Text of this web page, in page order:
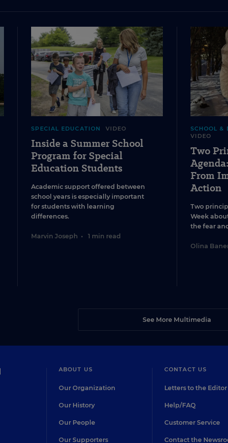
SPECIAL EDUCATION VIDEO
Inside a Summer School
Program for Special
Education Students
Academic support offered between
school years is especially important
for students with learning
differences.
Marvin Joseph • 1 min read
SCHOOL &
VIDEO
Two
From
Action
Two
Week
the fear
Olina
See More Multimedia
ABOUT US
Our Organization
Our History
Our People
Our Supporters
CONTACT US
Letters to the Editor
Help/FAQ
Customer Service
Contact the